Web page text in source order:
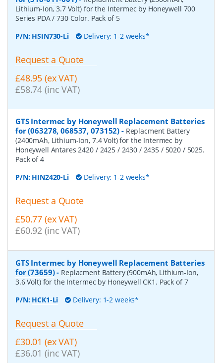
Lithium-Ion, 3.7 Volt) for the Intermec by Honeywell 700
Series PDA / 730 Color. Pack of 5
P/N: HSIN730-Li Delivery: 1-2 weeks*
Request a Quote
£48.95 (ex VAT)
£58.74 (inc VAT)
GTS Intermec by Honeywell Replacement Batteries
for (063278, 068537, 073152) - Replacment Battery
(2400mAh, Lithium-Ion, 7.4 Volt) for the Intermec by
Honeywell Antares 2420 / 2425 / 2430 / 2435 / 5020 / 5025.
Pack of 4
P/N: HIN2420-Li Delivery: 1-2 weeks*
Request a Quote
£50.77 (ex VAT)
£60.92 (inc VAT)
GTS Intermec by Honeywell Replacement Batteries
for (73659)- Replacment Battery (900mAh, Lithium-Ion,
3.6 Volt) for the Intermec by Honeywell CK1. Pack of 7
P/N: HCK1-Li Delivery: 1-2 weeks*
Request a Quote
£30.01 (ex VAT)
£36.01 (inc VAT)